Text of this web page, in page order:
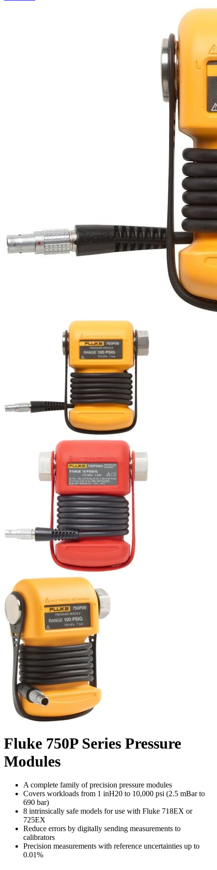
Fluke 750P Series Pressure
Modules
A complete family of precision pressure modules
Covers workloads from 1 inH20 to 10,000 psi (2.5 mBar to
690 bar)
8 intrinsically safe models for use with Fluke 718EX or
725EX
Reduce errors by digitally sending measurements to
calibrators
Precision measurements with reference uncertainties up to
0.01%